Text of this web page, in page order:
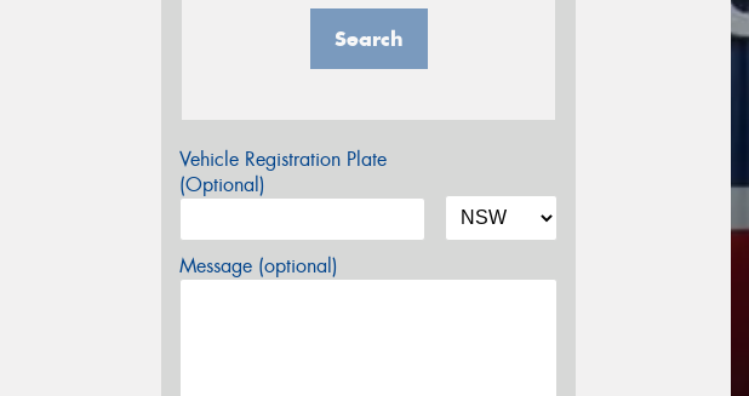
Search
Vehicle Registration Plate
(Optional)
Message (optional)